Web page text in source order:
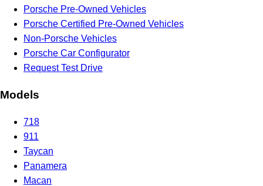
Porsche Pre-Owned Vehicles
Porsche Certified Pre-Owned Vehicles
Non-Porsche Vehicles
Porsche Car Configurator
Request Test Drive
Models
718
911
Taycan
Panamera
Macan